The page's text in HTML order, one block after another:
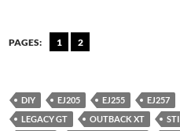
PAGES: 1 2
DIY EJ205 EJ255 EJ257
LEGACY GT
OUTBACK XT STI